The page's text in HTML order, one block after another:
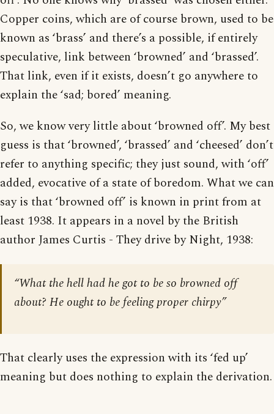
Copper coins, which are of course brown, used to be
known as ‘brass’ and there’s a possible, if entirely
speculative, link between ‘browned’ and ‘brassed’.
That link, even if it exists, doesn’t go anywhere to
explain the ‘sad; bored’ meaning.
So, we know very little about ‘browned off’. My best
guess is that ‘browned’, ‘brassed’ and ‘cheesed’ don’t
refer to anything specific; they just sound, with ‘off’
added, evocative of a state of boredom. What we can
say is that ‘browned off’ is known in print from at
least 1938. It appears in a novel by the British
author James Curtis - They drive by Night, 1938:
“What the hell had he got to be so browned off
about? He ought to be feeling proper chirpy”
That clearly uses the expression with its ‘fed up’
meaning but does nothing to explain the derivation.